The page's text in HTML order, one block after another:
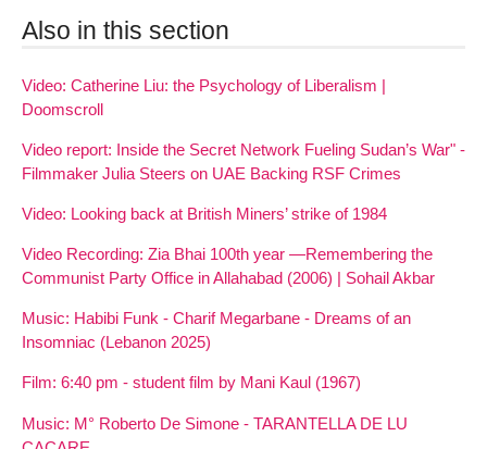
Also in this section
Video: Catherine Liu: the Psychology of Liberalism |
Doomscroll
Video report: Inside the Secret Network Fueling Sudan’s War" -
Filmmaker Julia Steers on UAE Backing RSF Crimes
Video: Looking back at British Miners’ strike of 1984
Video Recording: Zia Bhai 100th year —Remembering the
Communist Party Office in Allahabad (2006) | Sohail Akbar
Music: Habibi Funk - Charif Megarbane - Dreams of an
Insomniac (Lebanon 2025)
Film: 6:40 pm - student film by Mani Kaul (1967)
Music: M° Roberto De Simone - TARANTELLA DE LU